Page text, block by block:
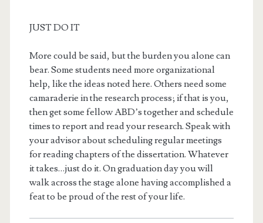
JUST DO IT
More could be said, but the burden you alone can
bear. Some students need more organizational
help, like the ideas noted here. Others need some
camaraderie in the research process; if that is you,
then get some fellow ABD’s together and schedule
times to report and read your research. Speak with
your advisor about scheduling regular meetings
for reading chapters of the dissertation. Whatever
it takes…just do it. On graduation day you will
walk across the stage alone having accomplished a
feat to be proud of the rest of your life.